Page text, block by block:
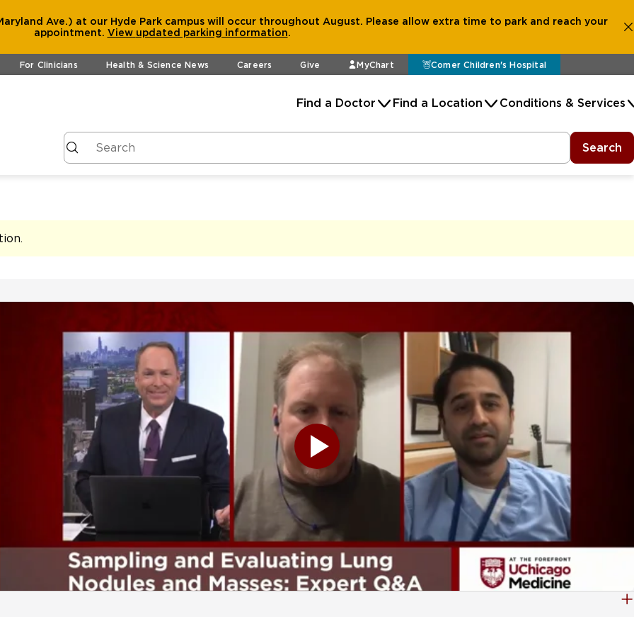
Ave.) at our Hyde Park campus will occur throughout August. Please allow extra time to park and reach your
appointment. View updated parking information.
For Clinicians Health & Science News Careers Give MyChart Comer Children's Hospital
Find a Doctor Find a Location Conditions & Services
Search
.